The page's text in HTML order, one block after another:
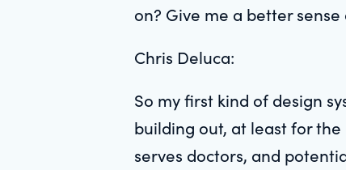
on? Give me a better
Chris Deluca:
So my first kind of design
building out, at least for
serves doctors, and